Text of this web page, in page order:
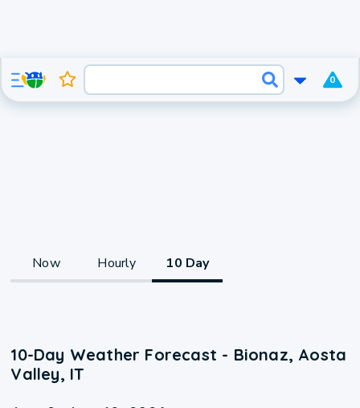
0
Now Hourly 10 Day
10-Day Weather Forecast - Bionaz, Aosta
Valley, IT